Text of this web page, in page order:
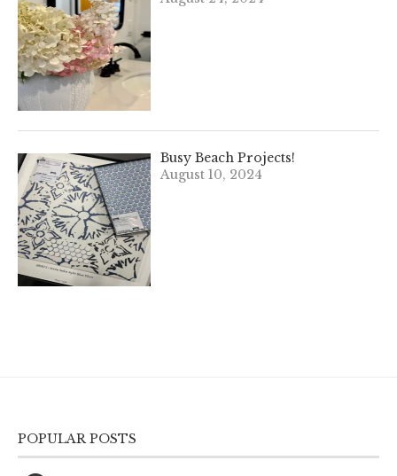
Busy Beach Projects!
August 10, 2024
POPULAR POSTS